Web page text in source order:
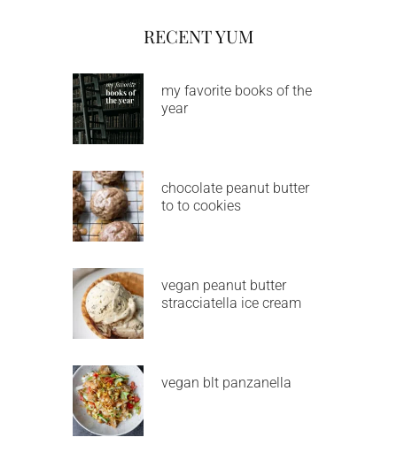
RECENT YUM
my favorite books of the
year
chocolate peanut butter
to to cookies
vegan peanut butter
stracciatella ice cream
vegan blt panzanella